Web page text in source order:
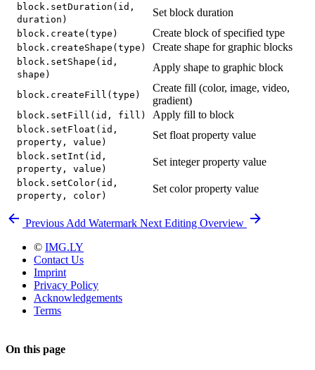
block.setDuration(id,
duration)
Set block duration
block.create(type) Create block of specified type
block.createShape(type) Create shape for graphic blocks
block.setShape(id,
shape)
Apply shape to graphic block
block.createFill(type)
Create fill (color, image, video,
gradient)
block.setFill(id, fill) Apply fill to block
block.setFloat(id,
property, value)
Set float property value
block.setInt(id,
property, value)
Set integer property value
block.setColor(id,
property, color)
Set color property value
Previous Add Watermark Next Editing Overview
© IMG.LY
Contact Us
Imprint
Privacy Policy
Acknowledgements
Terms
On this page